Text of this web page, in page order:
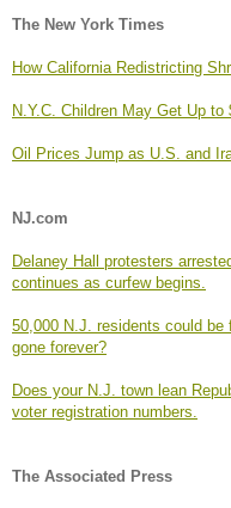
The New York Times
How California Redistricting
N.Y.C. Children May Get Up
Oil Prices Jump as U.S. and
NJ.com
Delaney Hall protesters
continues as curfew begins.
50,000 N.J. residents could be
gone forever?
Does your N.J. town lean
voter registration numbers.
The Associated Press